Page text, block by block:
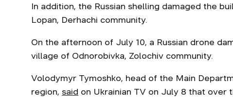
In addition, the Russian shelling damaged the
Lopan, Derhachi community.
On the afternoon of July 10, a Russian drone
village of Odnorobivka, Zolochiv community.
Volodymyr Tymoshko, head of the Main
region, said on Ukrainian TV on July 8 that over